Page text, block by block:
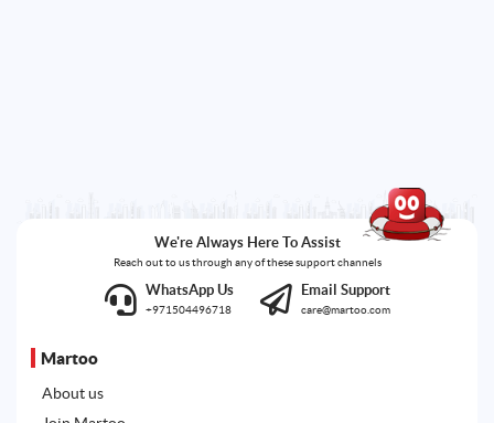
We're Always Here To Assist
Reach out to us through any of these support channels
WhatsApp Us
+971504496718
Email Support
care@martoo.com
Martoo
About us